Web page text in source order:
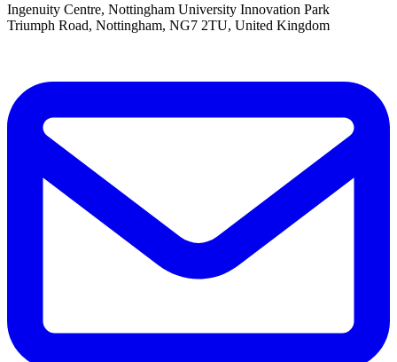
Ingenuity Centre, Nottingham University Innovation Park
Triumph Road, Nottingham, NG7 2TU, United Kingdom